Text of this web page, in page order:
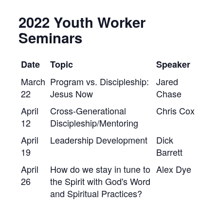
2022 Youth Worker
Seminars
Date Topic
Speaker
March
22
Program vs. Discipleship:
Jesus Now
Jared
Chase
April
12
Cross-Generational
Discipleship/Mentoring
Chris Cox
April
19
Leadership Development
Dick
Barrett
April
26
How do we stay in tune to
the Spirit with God's Word
and Spiritual Practices?
Alex Dye